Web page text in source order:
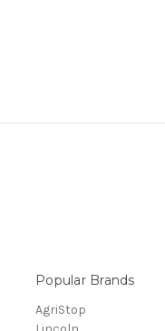
Popular Brands
AgriStop